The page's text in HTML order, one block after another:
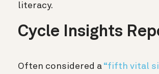
literacy.
Cycle Insights
Often considered a “fifth vital